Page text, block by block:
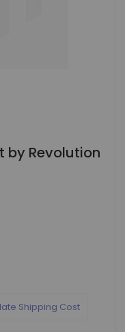
by Revolution
Shipping Cost